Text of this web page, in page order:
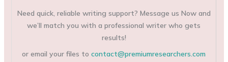
Need quick, reliable writing support? Message us Now and
we’ll match you with a professional writer who gets
results!
or email your files tocontact@premiumresearchers.com